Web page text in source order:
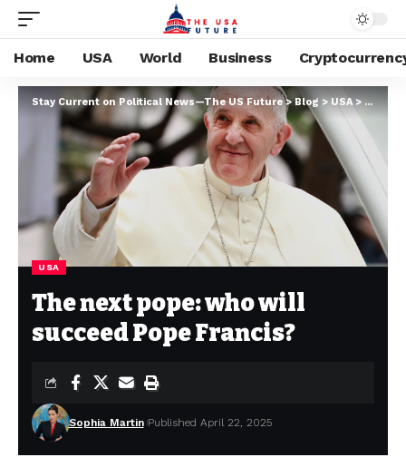
Home USA World Business
Stay Current on Political News—The US Future>Blog >USA>The
USA
The next pope: who will
succeed Pope Francis?
Sophia Martin Published April 22, 2025